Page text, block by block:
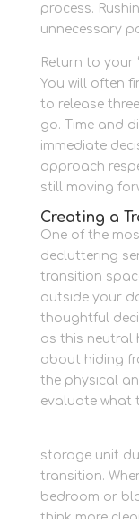
process.
unnecessary
Return to your
You will often
to release
go. Time and
immediate
approach
still moving
Creating a
One of the
decluttering
transition
outside your
thoughtful
as this neutral
about hiding
the physical
evaluate what
storage unit
transition.
bedroom or